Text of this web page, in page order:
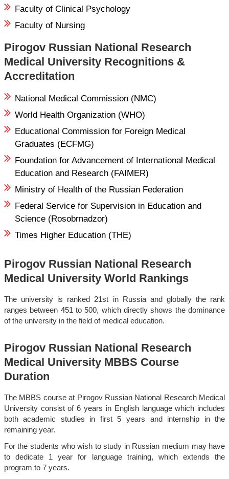
Faculty of Clinical Psychology
Faculty of Nursing
Pirogov Russian National Research
Medical University Recognitions &
Accreditation
National Medical Commission (NMC)
World Health Organization (WHO)
Educational Commission for Foreign Medical
Graduates (ECFMG)
Foundation for Advancement of International Medical
Education and Research (FAIMER)
Ministry of Health of the Russian Federation
Federal Service for Supervision in Education and
Science (Rosobrnadzor)
Times Higher Education (THE)
Pirogov Russian National Research
Medical University World Rankings
The university is ranked 21st in Russia and globally the rank
ranges between 451 to 500, which directly shows the dominance
of the university in the field of medical education.
Pirogov Russian National Research
Medical University MBBS Course
Duration
The MBBS course at Pirogov Russian National Research Medical
University consist of 6 years in English language which includes
both academic studies in first 5 years and internship in the
remaining year.
For the students who wish to study in Russian medium may have
to dedicate 1 year for language training, which extends the
program to 7 years.